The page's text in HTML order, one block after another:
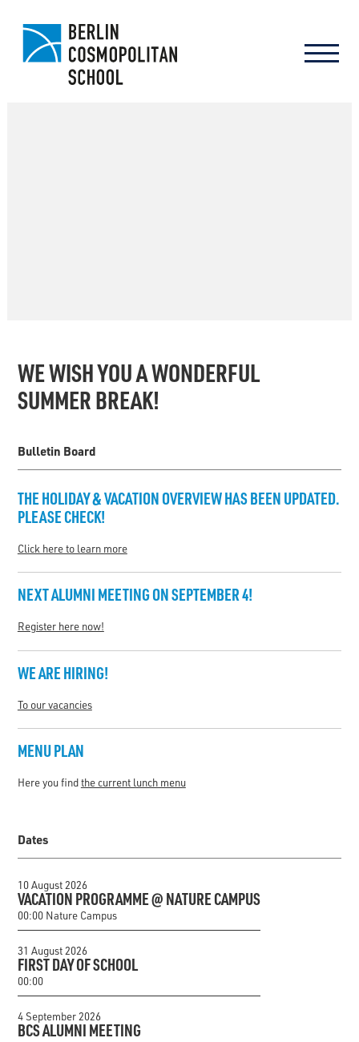
WE WISH YOU A WONDERFUL
SUMMER BREAK!
Bulletin Board
THEHOLIDAY & VACATION OVERVIEWHAS BEEN UPDATED.
PLEASE CHECK!
Click here to learn more
NEXT ALUMNI MEETING ON SEPTEMBER 4!
Register here now!
WE ARE HIRING!
To our vacancies
MENU PLAN
Here you findthe current lunch menu
Dates
10 August 2026
VACATION PROGRAMME @ NATURE CAMPUS
00:00 Nature Campus
31 August 2026
FIRST DAY OF SCHOOL
00:00
4 September 2026
BCS ALUMNI MEETING